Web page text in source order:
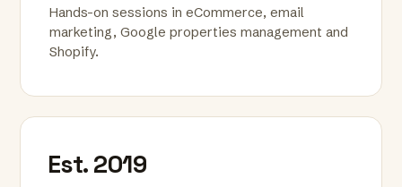
Hands-on sessions in eCommerce, email
marketing, Google properties management and
Shopify.
Est. 2019